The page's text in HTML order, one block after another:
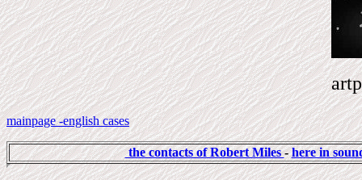
mainpage -english cases
the contacts of Robert Miles-here in